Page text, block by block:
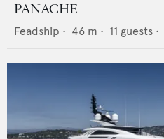
PANACHE
Feadship • 46 m • 11 guests •